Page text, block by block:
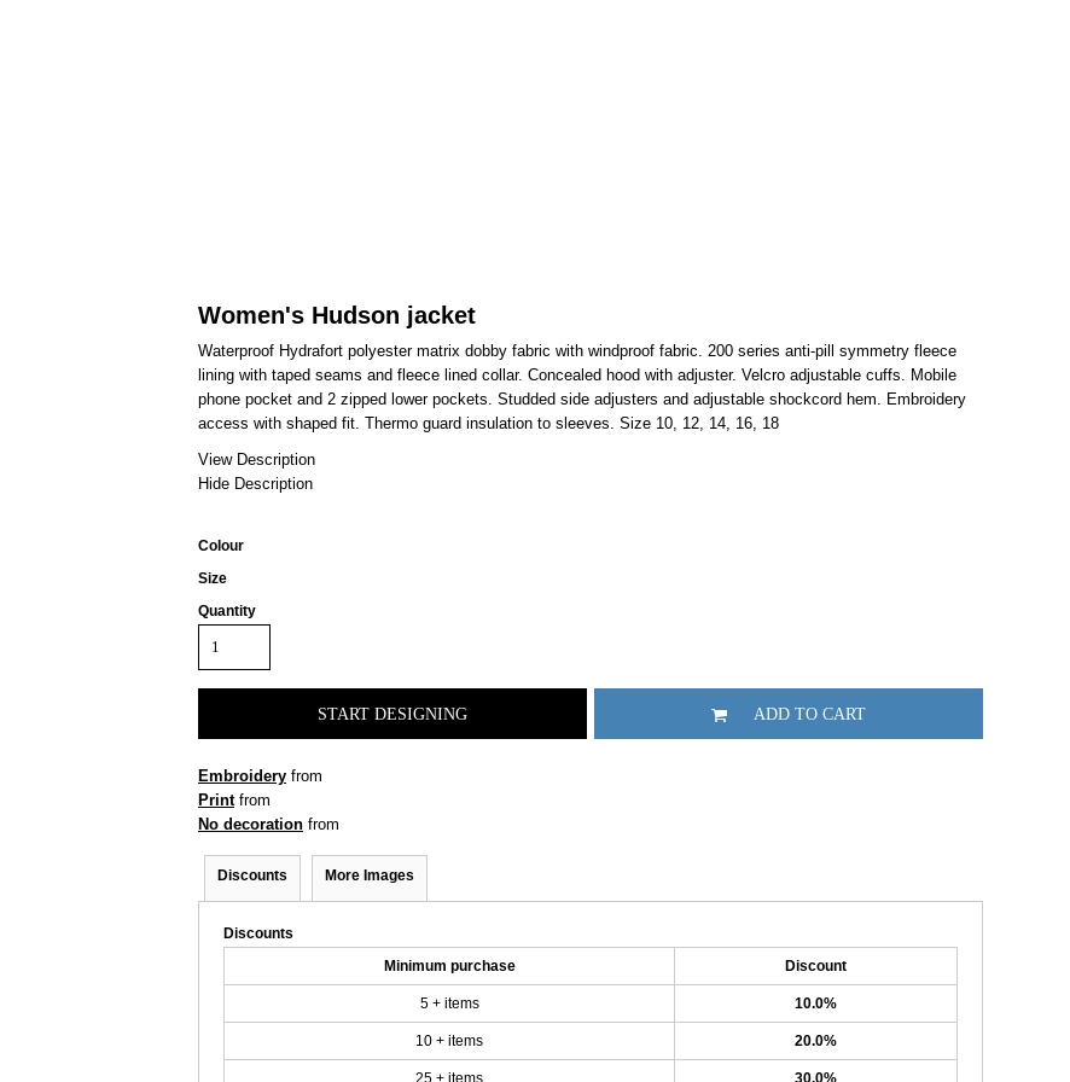
Women's Hudson jacket
Waterproof Hydrafort polyester matrix dobby fabric with windproof fabric. 200 series anti-pill symmetry fleece
lining with taped seams and fleece lined collar. Concealed hood with adjuster. Velcro adjustable cuffs. Mobile
phone pocket and 2 zipped lower pockets. Studded side adjusters and adjustable shockcord hem. Embroidery
access with shaped fit. Thermo guard insulation to sleeves. Size 10, 12, 14, 16, 18
View Description
Hide Description
Colour
Size
Quantity
START DESIGNING ADD TO CART
Embroidery from
Printfrom
No decoration from
Discounts More Images
Discounts
Minimum purchase Discount
5 + items 10.0%
10 + items 20.0%
25 + items 30.0%